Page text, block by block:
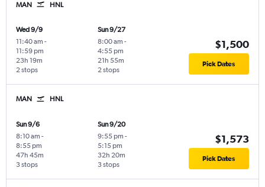
MAN HNL
Wed 9/9
11:40 am -
11:59 pm
2 stops
23h 19m
Sun 9/27
8:00 am -
4:55 pm
2 stops
21h 55m
$1,500
Pick Dates
MAN HNL
Sun 9/6
8:10 am -
8:55 pm
3 stops
47h 45m
Sun 9/20
9:55 pm -
5:15 pm
3 stops
32h 20m
$1,573
Pick Dates